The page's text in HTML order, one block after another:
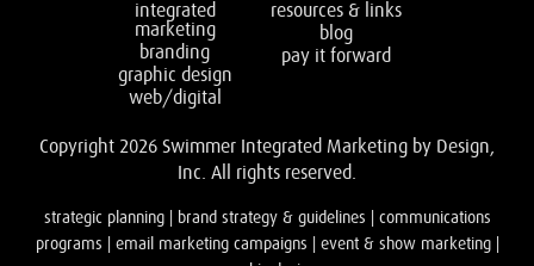
integrated
marketing
branding
graphic design
web/digital
resources & links
blog
pay it forward
Copyright 2026 Swimmer Integrated Marketing by Design,
Inc. All rights reserved.
strategic planning | brand strategy & guidelines | communications
programs | email marketing campaigns | event & show marketing |